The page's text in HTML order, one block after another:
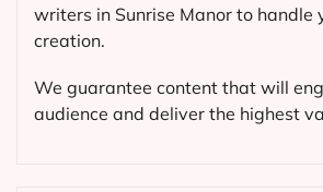
writers in Sunrise Manor to handle
creation.
We guarantee content that will
audience and deliver the highest